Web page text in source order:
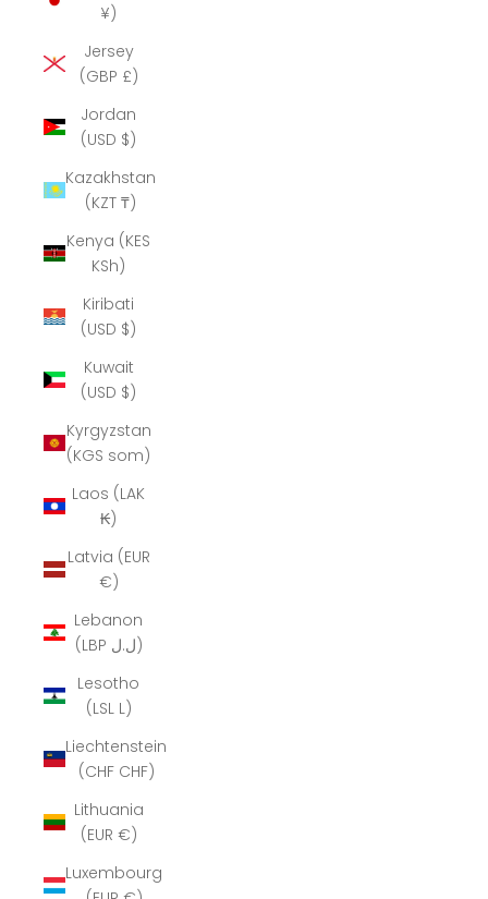
¥)
Jersey
(GBP £)
Jordan
(USD $)
Kazakhstan
(KZT ₸)
Kenya (KES
KSh)
Kiribati
(USD $)
Kuwait
(USD $)
Kyrgyzstan
(KGS som)
Laos (LAK
₭)
Latvia (EUR
€)
Lebanon
(LBP ل.ل)
Lesotho
(LSL L)
Liechtenstein
(CHF CHF)
Lithuania
(EUR €)
Luxembourg